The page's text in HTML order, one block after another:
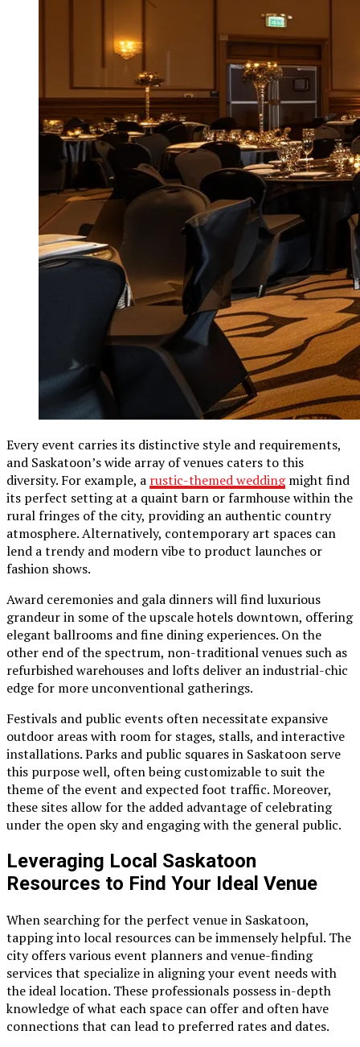
Every event carries its distinctive style and requirements,
and Saskatoon’s wide array of venues caters to this
diversity. For example, a rustic-themed weddingmight find
its perfect setting at a quaint barn or farmhouse within the
rural fringes of the city, providing an authentic country
atmosphere. Alternatively, contemporary art spaces can
lend a trendy and modern vibe to product launches or
fashion shows.
Award ceremonies and gala dinners will find luxurious
grandeur in some of the upscale hotels downtown, offering
elegant ballrooms and fine dining experiences. On the
other end of the spectrum, non-traditional venues such as
refurbished warehouses and lofts deliver an industrial-chic
edge for more unconventional gatherings.
Festivals and public events often necessitate expansive
outdoor areas with room for stages, stalls, and interactive
installations. Parks and public squares in Saskatoon serve
this purpose well, often being customizable to suit the
theme of the event and expected foot traffic. Moreover,
these sites allow for the added advantage of celebrating
under the open sky and engaging with the general public.
Leveraging Local Saskatoon
Resources to Find Your Ideal Venue
When searching for the perfect venue in Saskatoon,
tapping into local resources can be immensely helpful. The
city offers various event planners and venue-finding
services that specialize in aligning your event needs with
the ideal location. These professionals possess in-depth
knowledge of what each space can offer and often have
connections that can lead to preferred rates and dates.